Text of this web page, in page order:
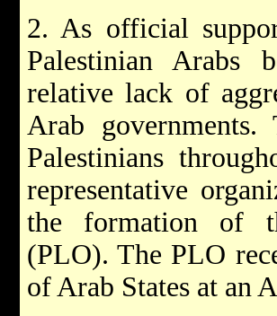
2. As official
Palestinian Arabs
relative lack of
Arab governments.
Palestinians
representative
the formation of
(PLO). The PLO
of Arab States at an